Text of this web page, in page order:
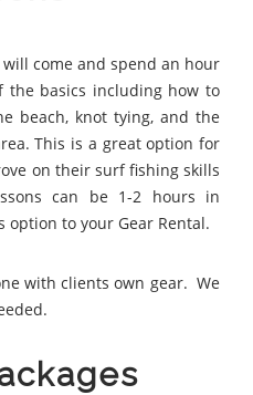
come and spend an hour
the basics including how to
beach, knot tying, and the
This is a great option for
on their surf fishing skills
can be 1-2 hours in
to your Gear Rental.
with clients own gear. We